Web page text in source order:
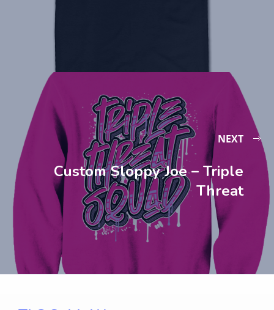
NEXT
Custom Sloppy Joe – Triple
Threat